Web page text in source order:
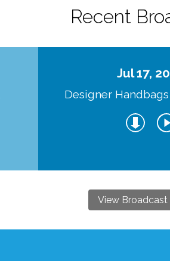
Recent
Jul 17,
Designer
View Broadcast